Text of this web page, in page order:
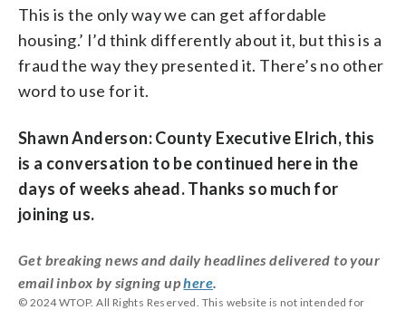
This is the only way we can get affordable
housing.’ I’d think differently about it, but this is a
fraud the way they presented it. There’s no other
word to use for it.
Shawn Anderson: County Executive Elrich, this
is a conversation to be continued here in the
days of weeks ahead. Thanks so much for
joining us.
Get breaking news and daily headlines delivered to your
email inbox by signing uphere
© 2024 WTOP. All Rights Reserved. This website is not intended for